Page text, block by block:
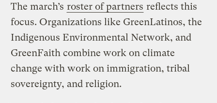
The march’s roster of partners reflects this
focus. Organizations like GreenLatinos, the
Indigenous Environmental Network, and
GreenFaith combine work on climate
change with work on immigration, tribal
sovereignty, and religion.